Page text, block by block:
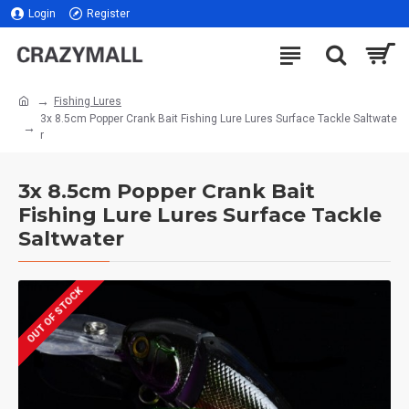
Login Register
Fishing Lures
3x 8.5cm Popper Crank Bait Fishing Lure Lures Surface Tackle Saltwate
r
3x 8.5cm Popper Crank Bait
Fishing Lure Lures Surface Tackle
Saltwater
OUT OF STOCK